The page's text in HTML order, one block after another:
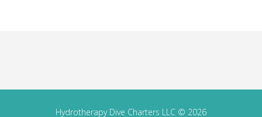
Hydrotherapy Dive Charters LLC © 2026